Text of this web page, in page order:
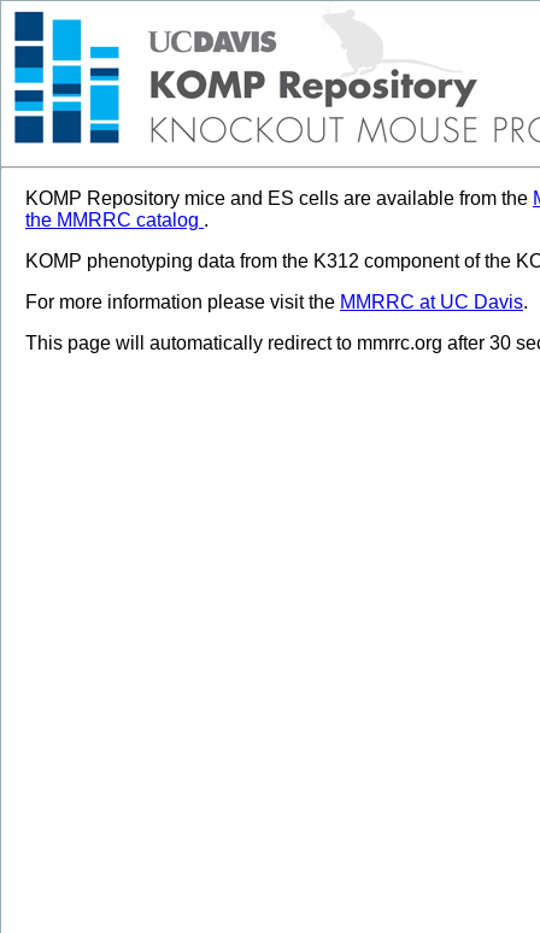
KOMP Repository mice and ES cells are available from the
the MMRRC catalog .
KOMP phenotyping data from the K312 component of the
For more information please visit the MMRRC at UC Davis.
This page will automatically redirect to mmrrc.org after 30